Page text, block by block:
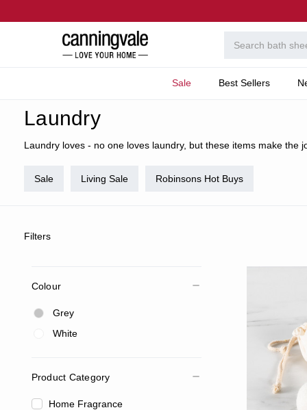
Sale Best Sellers
Laundry
Laundry loves - no one loves laundry, but these items make the
Sale Living Sale Robinsons Hot Buys
Filters
Colour
Grey
White
Product Category
Home Fragrance